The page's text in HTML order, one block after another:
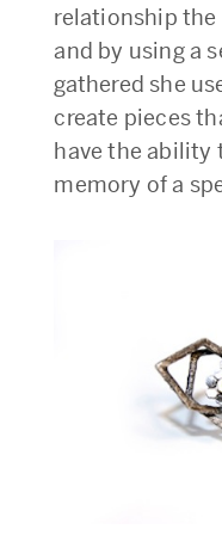
relationship the
and by using a
gathered she
create pieces
have the ability
memory of a